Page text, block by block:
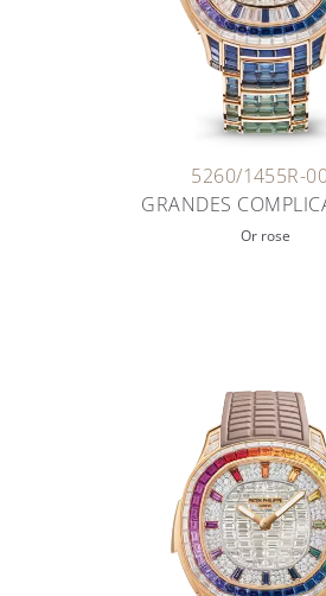
5260/1455R-
GRANDES
Or rose